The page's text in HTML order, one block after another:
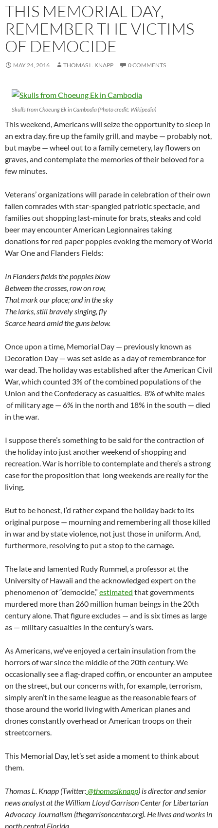
THIS MEMORIAL DAY,
REMEMBER THE VICTIMS
OF DEMOCIDE
MAY 24, 2016 THOMAS L. KNAPP 0 COMMENTS
Skulls from Choeung Ek in Cambodia (Photo credit: Wikipedia)
This weekend, Americans will seize the opportunity to sleep in
an extra day, fire up the family grill, and maybe — probably not,
but maybe — wheel out to a family cemetery, lay flowers on
graves, and contemplate the memories of their beloved for a
few minutes.
Veterans’ organizations will parade in celebration of their own
fallen comrades with star-spangled patriotic spectacle, and
families out shopping last-minute for brats, steaks and cold
beer may encounter American Legionnaires taking
donations for red paper poppies evoking the memory of World
War One and Flanders Fields:
In Flanders fields the poppies blow
Between the crosses, row on row,
That mark our place; and in the sky
The larks, still bravely singing, fly
Scarce heard amid the guns below.
Once upon a time, Memorial Day — previously known as
Decoration Day — was set aside as a day of remembrance for
war dead. The holiday was established after the American Civil
War, which counted 3% of the combined populations of the
Union and the Confederacy as casualties. 8% of white males
of military age — 6% in the north and 18% in the south — died
in the war.
I suppose there’s something to be said for the contraction of
the holiday into just another weekend of shopping and
recreation. War is horrible to contemplate and there’s a strong
case for the proposition that long weekends are really for the
living.
But to be honest, I’d rather expand the holiday back to its
original purpose — mourning and remembering all those killed
in war and by state violence, not just those in uniform. And,
furthermore, resolving to put a stop to the carnage.
The late and lamented Rudy Rummel, a professor at the
University of Hawaii and the acknowledged expert on the
phenomenon of “democide,” estimated that governments
murdered more than 260 million human beings in the 20th
century alone. That figure excludes — and is six times as large
as — military casualties in the century’s wars.
As Americans, we’ve enjoyed a certain insulation from the
horrors of war since the middle of the 20th century. We
occasionally see a flag-draped coffin, or encounter an amputee
on the street, but our concerns with, for example, terrorism,
simply aren’t in the same league as the reasonable fears of
those around the world living with American planes and
drones constantly overhead or American troops on their
streetcorners.
This Memorial Day, let’s set aside a moment to think about
them.
Thomas L. Knapp (Twitter:@thomaslknapp) is director and senior
news analyst at the William Lloyd Garrison Center for Libertarian
Advocacy Journalism (thegarrisoncenter.org). He lives and works in
north central Florida.